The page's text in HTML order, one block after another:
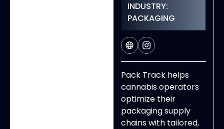
INDUSTRY:
PACKAGING
Pack Track helps
cannabis operators
optimize their
packaging supply
chains with tailored,